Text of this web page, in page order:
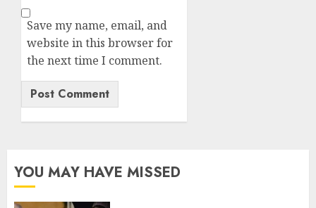
Save my name, email, and
website in this browser for
the next time I comment.
YOU MAY HAVE MISSED